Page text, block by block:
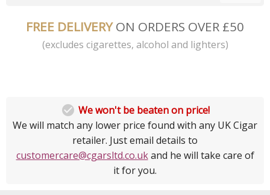
FREE DELIVERYON ORDERS OVER £50
(excludes cigarettes, alcohol and lighters)
 We won't be beaten on price!
We will match any lower price found with any UK Cigar
retailer. Just email details to
customercare@cgarsltd.co.ukand he will take care of
it for you.